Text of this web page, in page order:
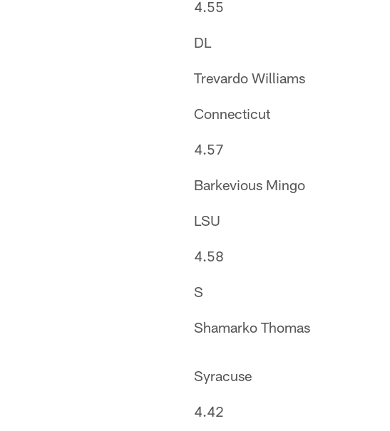
4.55
DL
Trevardo Williams
Connecticut
4.57
Barkevious Mingo
LSU
4.58
S
Shamarko Thomas
Syracuse
4.42